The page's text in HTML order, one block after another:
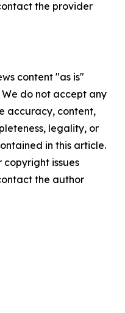
the provider
content "as is"
do not accept any
accuracy, content,
legality, or
in this article.
issues
the author